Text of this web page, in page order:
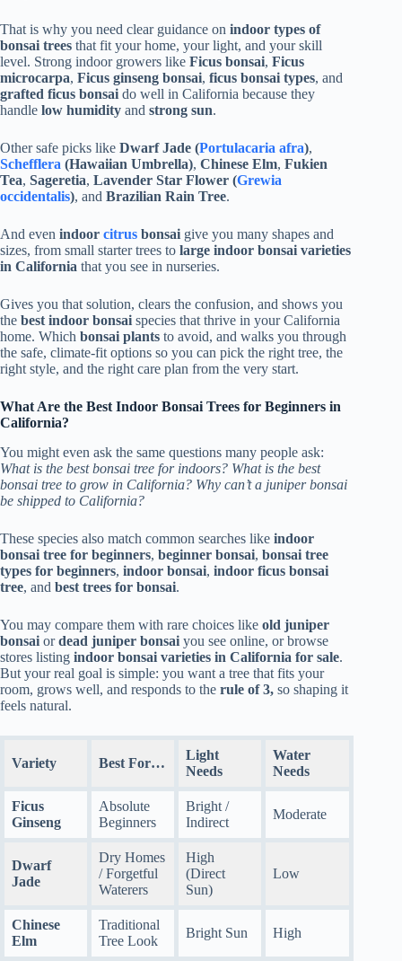
That is why you need clear guidance on indoor types of
bonsai trees that fit your home, your light, and your skill
level. Strong indoor growers like Ficus bonsai, Ficus
microcarpa, Ficus ginseng bonsai, ficus bonsai types, and
grafted ficus bonsai do well in California because they
handle low humidity and strong sun.
Other safe picks like Dwarf Jade (Portulacaria afra),
Schefflera (Hawaiian Umbrella), Chinese Elm, Fukien
Tea, Sageretia, Lavender Star Flower (Grewia
occidentalis), and Brazilian Rain Tree.
And even indoor citrus bonsai give you many shapes and
sizes, from small starter trees to large indoor bonsai varieties
in California that you see in nurseries.
Gives you that solution, clears the confusion, and shows you
the best indoor bonsai species that thrive in your California
home. Which bonsai plants to avoid, and walks you through
the safe, climate-fit options so you can pick the right tree, the
right style, and the right care plan from the very start.
What Are the Best Indoor Bonsai Trees for Beginners in
California?
You might even ask the same questions many people ask:
What is the best bonsai tree for indoors? What is the best
bonsai tree to grow in California? Why can’t a juniper bonsai
be shipped to California?
These species also match common searches like indoor
bonsai tree for beginners, beginner bonsai, bonsai tree
types for beginners, indoor bonsai, indoor ficus bonsai
tree, and best trees for bonsai.
You may compare them with rare choices like old juniper
bonsai ordead juniper bonsai you see online, or browse
stores listing indoor bonsai varieties in California for sale.
But your real goal is simple: you want a tree that fits your
room, grows well, and responds to the rule of 3, so shaping it
feels natural.
Variety Best For…
Light
Needs
Water
Needs
Ficus
Ginseng
Absolute
Beginners
Bright /
Indirect
Moderate
Dwarf
Jade
Dry Homes
/ Forgetful
Waterers
High
(Direct
Sun)
Low
Chinese
Elm
Traditional
Tree Look
Bright Sun High